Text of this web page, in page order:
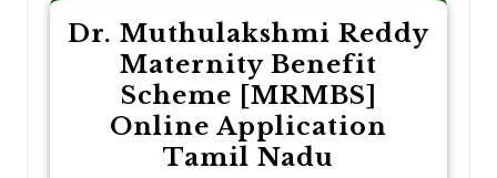
Dr. Muthulakshmi Reddy
Maternity Benefit
Scheme [MRMBS]
Online Application
Tamil Nadu